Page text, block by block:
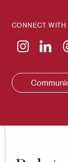
CONNECT WITH